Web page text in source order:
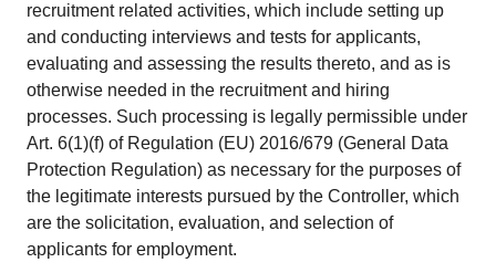
recruitment related activities, which include setting up
and conducting interviews and tests for applicants,
evaluating and assessing the results thereto, and as is
otherwise needed in the recruitment and hiring
processes. Such processing is legally permissible under
Art. 6(1)(f) of Regulation (EU) 2016/679 (General Data
Protection Regulation) as necessary for the purposes of
the legitimate interests pursued by the Controller, which
are the solicitation, evaluation, and selection of
applicants for employment.